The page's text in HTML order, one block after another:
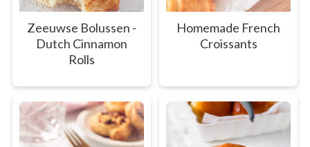
Zeeuwse Bolussen -
Dutch Cinnamon
Rolls
Homemade French
Croissants